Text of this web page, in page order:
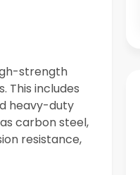
strength
This includes
heavy-duty
carbon steel,
resistance,